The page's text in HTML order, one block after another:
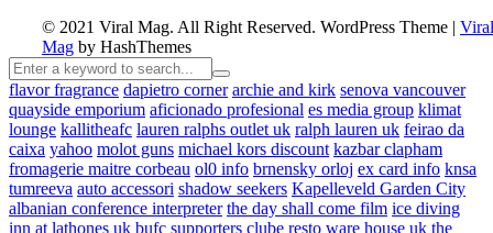
© 2021 Viral Mag. All Right Reserved. WordPress Theme | Viral
Mag by HashThemes
flavor fragrance dapietro corner archie and kirk senova vancouver
quayside emporium aficionado profesional es media group klimat
lounge kallitheafc lauren ralphs outlet uk ralph lauren uk feirao da
caixa yahoo molot guns michael kors discount kazbar clapham
fromagerie maitre corbeau ol0 info brnensky orloj ex card info knsa
tumreeva auto accessori shadow seekers Kapelleveld Garden City
albanian conference interpreter the day shall come film ice diving
inn at lathones uk bufc supporters clube resto ware house uk the